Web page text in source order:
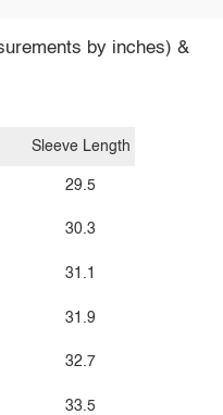
by inches) &
Sleeve Length
29.5
30.3
31.1
31.9
32.7
33.5